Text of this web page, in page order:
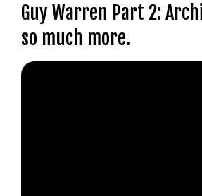
Guy Warren Part 2:
so much more.